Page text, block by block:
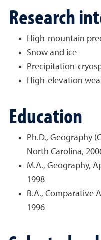
Research
High-mountain
Snow and ice
Precipitation-
High-elevation
Education
Ph.D., Geography
North Carolina,
M.A., Geography,
1998
B.A., Comparative
1996